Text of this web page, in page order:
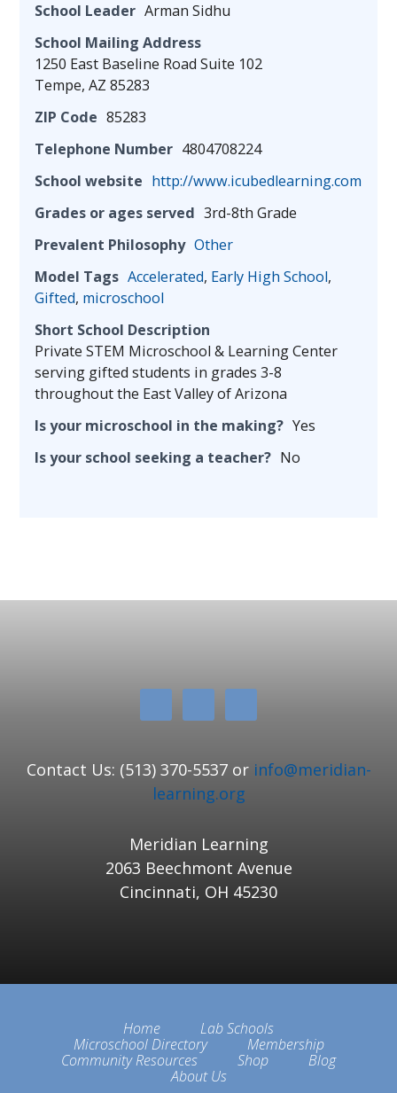
School Leader Arman Sidhu
School Mailing Address
1250 East Baseline Road Suite 102
Tempe, AZ 85283
ZIP Code 85283
Telephone Number 4804708224
School website http://www.icubedlearning.com
Grades or ages served 3rd-8th Grade
Prevalent Philosophy Other
Model Tags Accelerated, Early High School,
Gifted, microschool
Short School Description
Private STEM Microschool & Learning Center
serving gifted students in grades 3-8
throughout the East Valley of Arizona
Is your microschool in the making? Yes
Is your school seeking a teacher? No
Contact Us: (513) 370-5537 or info@meridian-
learning.org
Meridian Learning
2063 Beechmont Avenue
Cincinnati, OH 45230
Home
Lab Schools
Microschool Directory
Membership
Community Resources
Shop
Blog
About Us